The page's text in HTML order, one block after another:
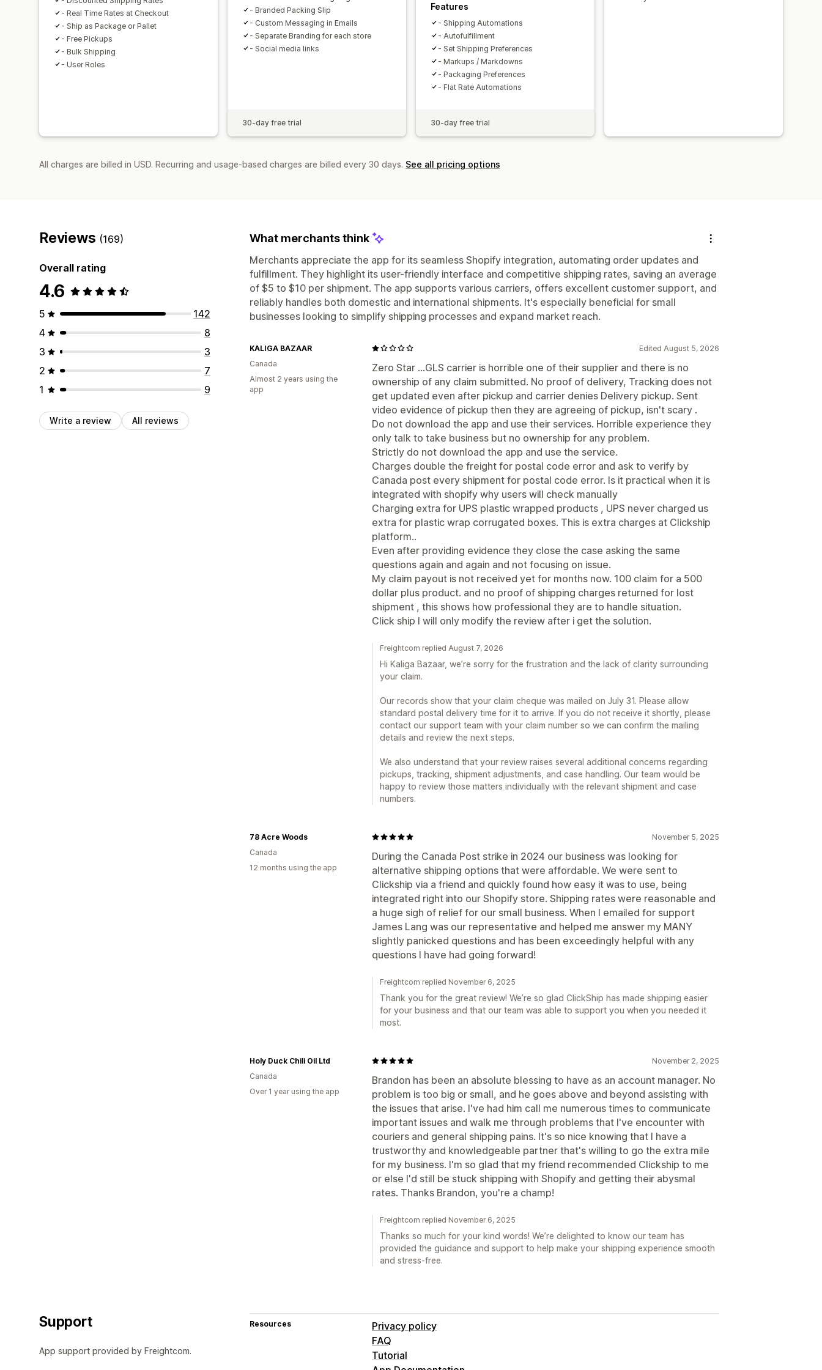
- Real Time Rates at Checkout
- Ship as Package or Pallet
- Free Pickups
- Bulk Shipping
- User Roles
- Branded Packing Slip
- Custom Messaging in Emails
- Separate Branding for each store
- Social media links
30-day free trial
Features
- Shipping Automations
- Autofulfillment
- Set Shipping Preferences
- Markups / Markdowns
- Packaging Preferences
- Flat Rate Automations
30-day free trial
All charges are billed in USD. Recurring and usage-based charges are billed every 30 days. See all pricing options
Reviews (169)
Overall rating
4.6
5
142
4
8
3
3
2
7
1
9
Write a review All reviews
What merchants think
Merchants appreciate the app for its seamless Shopify integration, automating order updates and
fulfillment. They highlight its user-friendly interface and competitive shipping rates, saving an average
of $5 to $10 per shipment. The app supports various carriers, offers excellent customer support, and
reliably handles both domestic and international shipments. It's especially beneficial for small
businesses looking to simplify shipping processes and expand market reach.
Edited August 5, 2026
Zero Star ...GLS carrier is horrible one of their supplier and there is no
ownership of any claim submitted. No proof of delivery, Tracking does not
get updated even after pickup and carrier denies Delivery pickup. Sent
video evidence of pickup then they are agreeing of pickup, isn't scary .
Do not download the app and use their services. Horrible experience they
only talk to take business but no ownership for any problem.
Strictly do not download the app and use the service.
Charges double the freight for postal code error and ask to verify by
Canada post every shipment for postal code error. Is it practical when it is
integrated with shopify why users will check manually
Charging extra for UPS plastic wrapped products , UPS never charged us
extra for plastic wrap corrugated boxes. This is extra charges at Clickship
platform..
Even after providing evidence they close the case asking the same
questions again and again and not focusing on issue.
My claim payout is not received yet for months now. 100 claim for a 500
dollar plus product. and no proof of shipping charges returned for lost
shipment , this shows how professional they are to handle situation.
Click ship I will only modify the review after i get the solution.
KALIGA BAZAAR
Canada
Almost 2 years using the
app
Freightcom replied August 7, 2026
Hi Kaliga Bazaar, we’re sorry for the frustration and the lack of clarity surrounding
your claim.
Our records show that your claim cheque was mailed on July 31. Please allow
standard postal delivery time for it to arrive. If you do not receive it shortly, please
contact our support team with your claim number so we can confirm the mailing
details and review the next steps.
We also understand that your review raises several additional concerns regarding
pickups, tracking, shipment adjustments, and case handling. Our team would be
happy to review those matters individually with the relevant shipment and case
numbers.
November 5, 2025
During the Canada Post strike in 2024 our business was looking for
alternative shipping options that were affordable. We were sent to
Clickship via a friend and quickly found how easy it was to use, being
integrated right into our Shopify store. Shipping rates were reasonable and
a huge sigh of relief for our small business. When I emailed for support
James Lang was our representative and helped me answer my MANY
slightly panicked questions and has been exceedingly helpful with any
questions I have had going forward!
78 Acre Woods
Canada
12 months using the app
Freightcom replied November 6, 2025
Thank you for the great review! We’re so glad ClickShip has made shipping easier
for your business and that our team was able to support you when you needed it
most.
November 2, 2025
Brandon has been an absolute blessing to have as an account manager. No
problem is too big or small, and he goes above and beyond assisting with
the issues that arise. I've had him call me numerous times to communicate
important issues and walk me through problems that I've encounter with
couriers and general shipping pains. It's so nice knowing that I have a
trustworthy and knowledgeable partner that's willing to go the extra mile
for my business. I'm so glad that my friend recommended Clickship to me
or else I'd still be stuck shipping with Shopify and getting their abysmal
rates. Thanks Brandon, you're a champ!
Holy Duck Chili Oil Ltd
Canada
Over 1 year using the app
Freightcom replied November 6, 2025
Thanks so much for your kind words! We’re delighted to know our team has
provided the guidance and support to help make your shipping experience smooth
and stress-free.
Support
App support provided by Freightcom.
Resources
Privacy policy
FAQ
Tutorial